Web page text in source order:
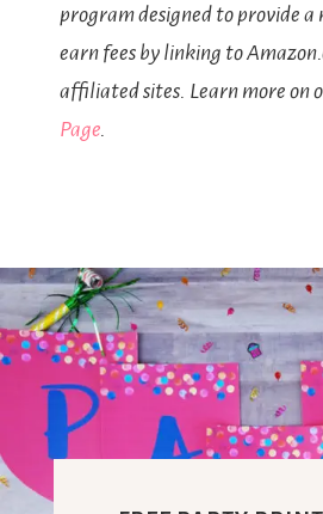
program designed to provide a
earn fees by linking to
affiliated sites. Learn more on
Page.